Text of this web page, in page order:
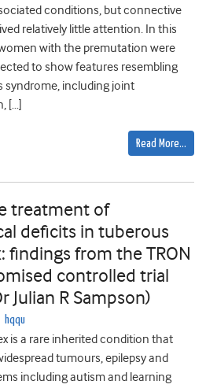
conditions, but connective
relatively little attention. In this
with the premutation were
to show features resembling
syndrome, including joint
[…]
Read More…
treatment of
deficits in tuberous
findings from the TRON
controlled trial
Julian R Sampson)
hqqu
is a rare inherited condition that
tumours, epilepsy and
including autism and learning